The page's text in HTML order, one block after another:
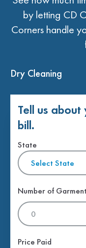
by letting CD
Corners handle
Dry Cleaning
Tell us
bill.
State
Select State
Number of
Price Paid